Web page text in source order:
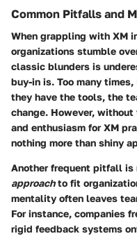
Common Pitfalls and
When grappling with XM
organizations stumble
classic blunders is
buy-in is. Too many
they have the tools, the
change. However,
and enthusiasm for XM
nothing more than shiny
Another frequent pitfall
approachto fit
mentality often leaves
For instance, companies
rigid feedback systems